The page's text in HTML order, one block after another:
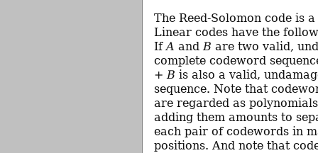
The Reed-Solomon code is a
Linear codes have the
If A and B are two valid,
complete codeword
+ B is also a valid,
sequence. Note that
are regarded as
adding them amounts to
each pair of codewords in
positions. And note that